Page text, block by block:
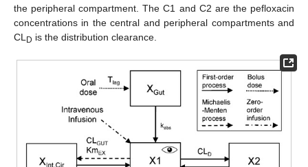
the peripheral compartment. The C1 and C2 are the pefloxacin
concentrations in the central and peripheral compartments and
CL D is the distribution clearance.